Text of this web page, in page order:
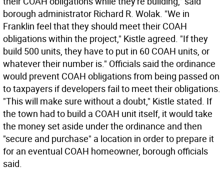
borough administrator Richard R. Wolak. "We in
Franklin feel that they should meet their COAH
obligations within the project," Kistle agreed. "If they
build 500 units, they have to put in 60 COAH units, or
whatever their number is." Officials said the ordinance
would prevent COAH obligations from being passed on
to taxpayers if developers fail to meet their obligations.
"This will make sure without a doubt," Kistle stated. If
the town had to build a COAH unit itself, it would take
the money set aside under the ordinance and then
"secure and purchase" a location in order to prepare it
for an eventual COAH homeowner, borough officials
said.